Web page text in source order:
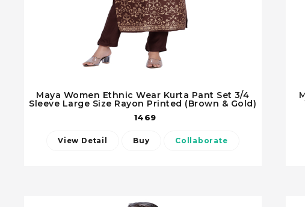
Maya Women Ethnic Wear Kurta Pant Set 3/4
Sleeve Large Size Rayon Printed (Brown & Gold)
1469
View Detail Buy Collaborate